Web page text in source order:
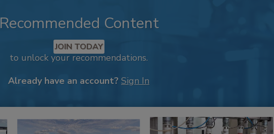
Recommended Content
JOIN TODAY
to unlock your recommendations.
Already have an account? Sign In